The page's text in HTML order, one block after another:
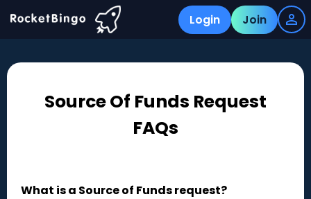
Login Join
Source Of Funds Request
FAQs
What is a Source of Funds request?